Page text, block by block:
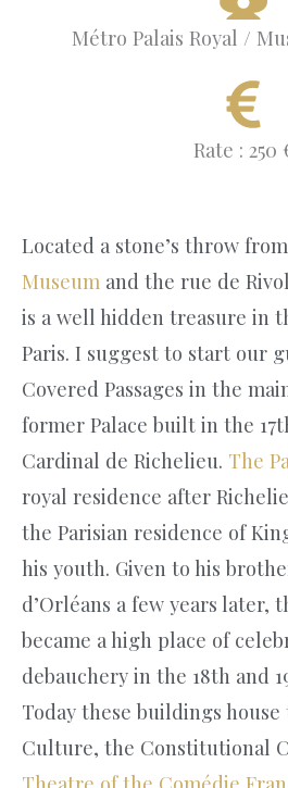
Métro Palais Royal /
Rate : 250
Located a stone’s throw from
Museum and the rue de
is a well hidden treasure in
Paris. I suggest to start our
Covered Passages in the
former Palace built in the
Cardinal de Richelieu. The
royal residence after
the Parisian residence of
his youth. Given to his
d’Orléans a few years later,
became a high place of
debauchery in the 18th and
Today these buildings
Culture, the Constitutional